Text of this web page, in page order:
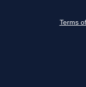
Terms